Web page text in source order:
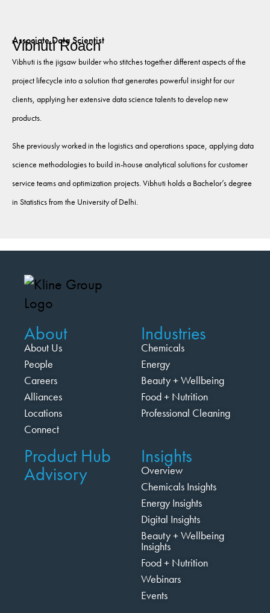
Vibhuti Roach
Associate Data Scientist
Vibhuti is the jigsaw builder who stitches together different aspects of the
project lifecycle into a solution that generates powerful insight for our
clients, applying her extensive data science talents to develop new
products.
She previously worked in the logistics and operations space, applying data
science methodologies to build in-house analytical solutions for customer
service teams and optimization projects. Vibhuti holds a Bachelor’s degree
in Statistics from the University of Delhi.
About
About Us
People
Careers
Alliances
Locations
Connect
Industries
Chemicals
Energy
Beauty + Wellbeing
Food + Nutrition
Professional Cleaning
Product Hub
Advisory
Insights
Overview
Chemicals Insights
Energy Insights
Digital Insights
Beauty + Wellbeing
Insights
Food + Nutrition
Webinars
Events